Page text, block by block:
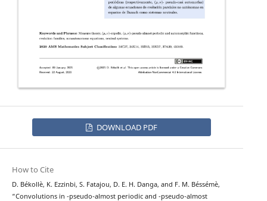
DOWNLOAD PDF
How to Cite
D. Békollè, K. Ezzinbi, S. Fatajou, D. E. H. Danga, and F. M. Béssémè,
“Convolutions in
,ν
-pseudo-almost periodic and (-pseudo-almost